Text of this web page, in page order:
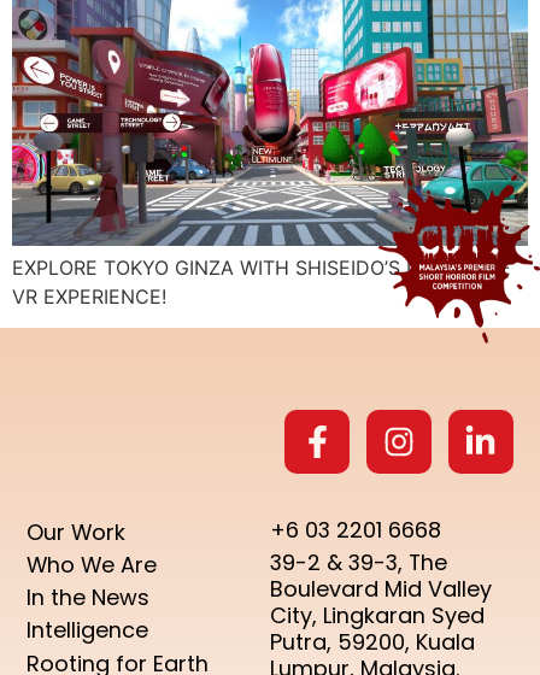
EXPLORE TOKYO GINZA WITH SHISEIDO’S IMMERSIVE
VR EXPERIENCE!
Our Work
Who We Are
In the News
Intelligence
Rooting for Earth
+6 03 2201 6668
39-2 & 39-3, The
Boulevard Mid Valley
City, Lingkaran Syed
Putra, 59200, Kuala
Lumpur, Malaysia.